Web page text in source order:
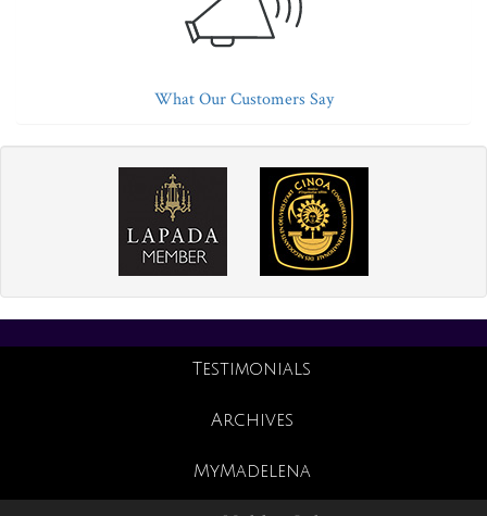
What Our Customers Say
Testimonials
Archives
MyMadelena